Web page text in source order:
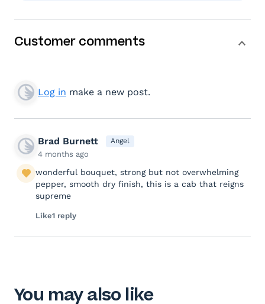
Customer comments
Log in make a new post.
Brad Burnett Angel
4 months ago
wonderful bouquet, strong but not overwhelming
pepper, smooth dry finish, this is a cab that reigns
supreme
Like1 reply
You may also like